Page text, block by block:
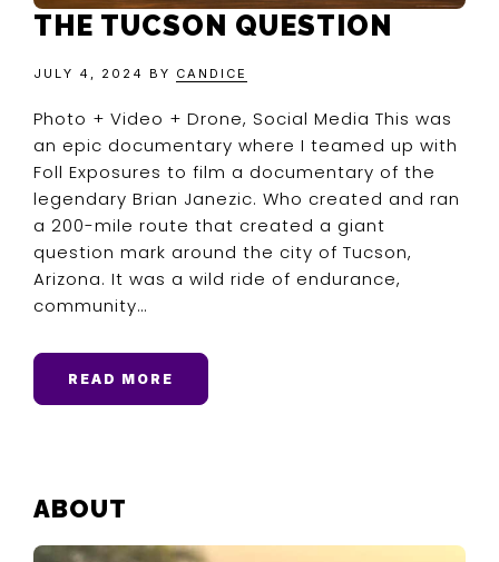
THE TUCSON QUESTION
JULY 4, 2024 BY CANDICE
Photo + Video + Drone, Social Media This was
an epic documentary where I teamed up with
Foll Exposures to film a documentary of the
legendary Brian Janezic. Who created and ran
a 200-mile route that created a giant
question mark around the city of Tucson,
Arizona. It was a wild ride of endurance,
community…
READ MORE
PRIMARY
SIDEBAR
ABOUT